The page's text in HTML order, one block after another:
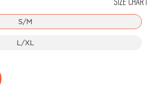
SIZE CHART
S/M
L/XL